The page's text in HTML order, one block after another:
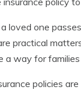
loved one
practical
a way for
policies